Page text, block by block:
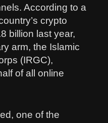
According to a
crypto
billion last year,
arm, the Islamic
(IRGC),
of all online
one of the